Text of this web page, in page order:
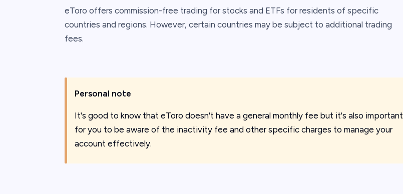
eToro offers commission-free trading for stocks and ETFs for residents of specific
countries and regions. However, certain countries may be subject to additional trading
fees. ​
Personal note
It's good to know that eToro doesn't have a general monthly fee but it's also important
for you to be aware of the inactivity fee and other specific charges to manage your
account effectively.